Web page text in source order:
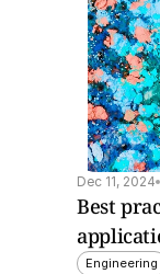
Dec 11, 2024
Best
Engineering
Flutter web